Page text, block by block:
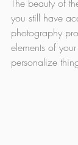
The beauty of
you still have
photography
elements of
personalize